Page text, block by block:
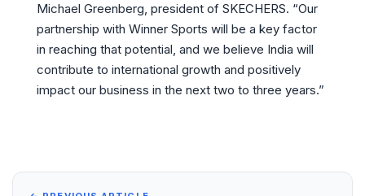
Michael Greenberg, president of SKECHERS. “Our
partnership with Winner Sports will be a key factor
in reaching that potential, and we believe India will
contribute to international growth and positively
impact our business in the next two to three years.”